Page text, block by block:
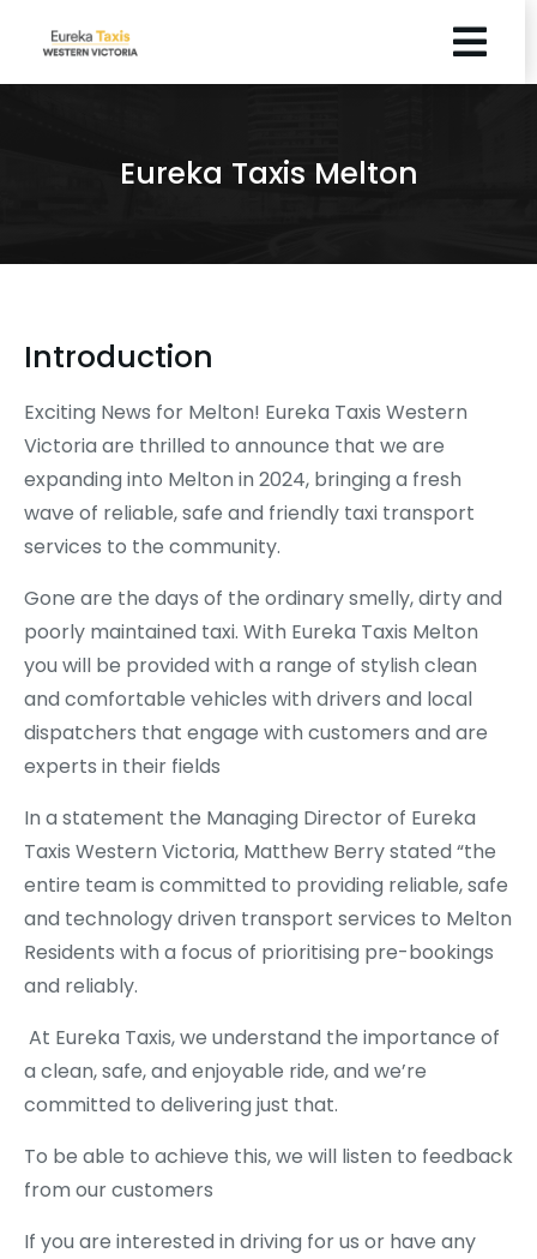
Eureka Taxis Melton
Introduction
Exciting News for Melton! Eureka Taxis Western
Victoria are thrilled to announce that we are
expanding into Melton in 2024, bringing a fresh
wave of reliable, safe and friendly taxi transport
services to the community.
Gone are the days of the ordinary smelly, dirty and
poorly maintained taxi. With Eureka Taxis Melton
you will be provided with a range of stylish clean
and comfortable vehicles with drivers and local
dispatchers that engage with customers and are
experts in their fields
In a statement the Managing Director of Eureka
Taxis Western Victoria, Matthew Berry stated “the
entire team is committed to providing reliable, safe
and technology driven transport services to Melton
Residents with a focus of prioritising pre-bookings
and reliably.
At Eureka Taxis, we understand the importance of
a clean, safe, and enjoyable ride, and we’re
committed to delivering just that.
To be able to achieve this, we will listen to feedback
from our customers
If you are interested in driving for us or have any